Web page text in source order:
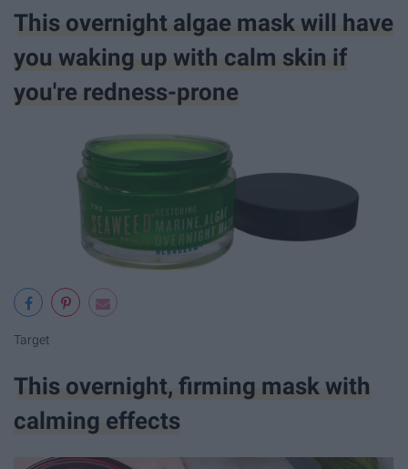
This overnight algae mask will have
you waking up with calm skin if
you're redness-prone
Target
This overnight, firming mask with
calming effects